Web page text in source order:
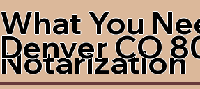
What You
Notarization
Denver CO